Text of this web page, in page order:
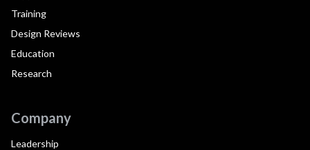
Training
Design Reviews
Education
Research
Company
Leadership